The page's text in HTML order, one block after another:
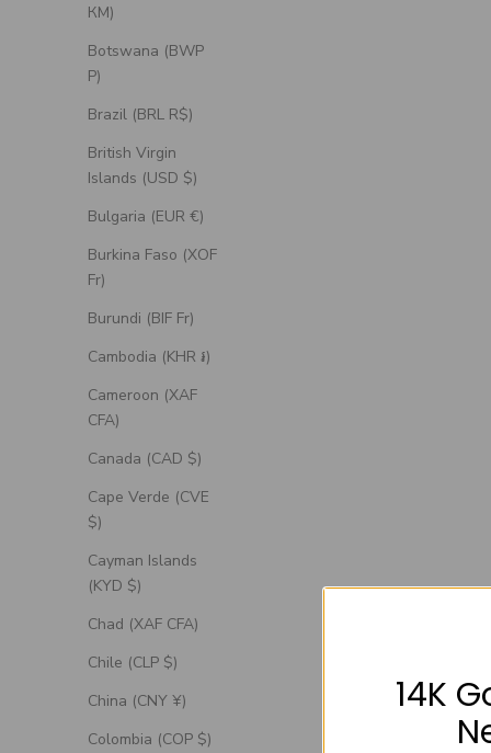
КМ)
Botswana (BWP
P)
Brazil (BRL R$)
British Virgin
Islands (USD $)
Bulgaria (EUR €)
Burkina Faso (XOF
Fr)
Burundi (BIF Fr)
Cambodia (KHR ៛)
Cameroon (XAF
CFA)
Canada (CAD $)
Cape Verde (CVE
$)
Cayman Islands
(KYD $)
Chad (XAF CFA)
Chile (CLP $)
China (CNY ¥)
Colombia (COP $)
14K